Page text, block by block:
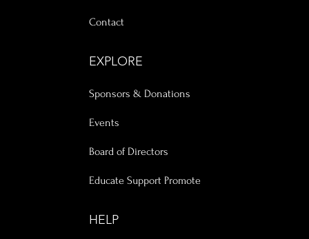
HELP
EXPLORE
Sponsors & Donations
Events
Board of Directors
Educate Support Promote
Contact